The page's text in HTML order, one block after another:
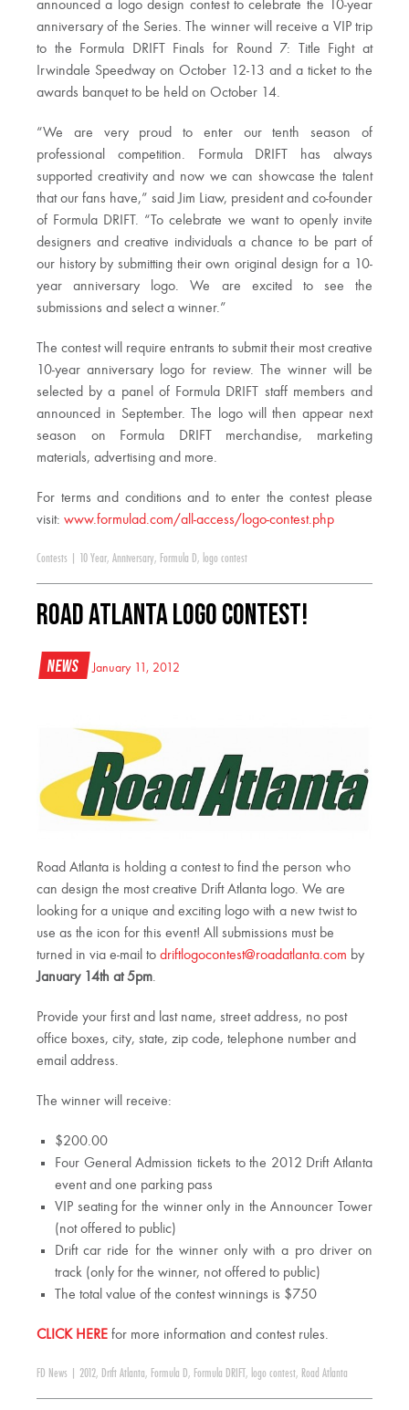
announced a logo design contest to celebrate the 10-year
anniversary of the Series. The winner will receive a VIP trip
to the Formula DRIFT Finals for Round 7: Title Fight at
Irwindale Speedway on October 12-13 and a ticket to the
awards banquet to be held on October 14.
“We are very proud to enter our tenth season of
professional competition. Formula DRIFT has always
supported creativity and now we can showcase the talent
that our fans have,” said Jim Liaw, president and co-founder
of Formula DRIFT. “To celebrate we want to openly invite
designers and creative individuals a chance to be part of
our history by submitting their own original design for a 10-
year anniversary logo. We are excited to see the
submissions and select a winner.”
The contest will require entrants to submit their most creative
10-year anniversary logo for review. The winner will be
selected by a panel of Formula DRIFT staff members and
announced in September. The logo will then appear next
season on Formula DRIFT merchandise, marketing
materials, advertising and more.
For terms and conditions and to enter the contest please
visit: www.formulad.com/all-access/logo-contest.php
Contests 10 Year, Anniversary, Formula D, logo contest
Road Atlanta Logo Contest!
News January 11, 2012
Road Atlanta is holding a contest to find the person who
can design the most creative Drift Atlanta logo. We are
looking for a unique and exciting logo with a new twist to
use as the icon for this event! All submissions must be
turned in via e-mail to driftlogocontest@roadatlanta.com by
January 14th at 5pm.
Provide your first and last name, street address, no post
office boxes, city, state, zip code, telephone number and
email address.
The winner will receive:
$200.00
Four General Admission tickets to the 2012 Drift Atlanta
event and one parking pass
VIP seating for the winner only in the Announcer Tower
(not offered to public)
Drift car ride for the winner only with a pro driver on
track (only for the winner, not offered to public)
The total value of the contest winnings is $750
CLICK HERE for more information and contest rules.
FD News 2012, Drift Atlanta, Formula D, Formula DRIFT , logo contest, Road Atlanta